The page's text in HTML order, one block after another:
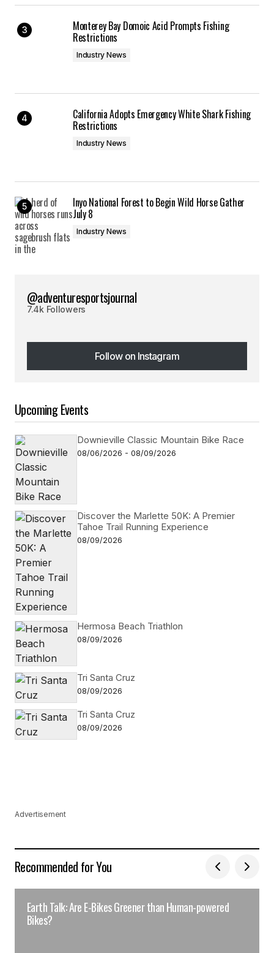
Monterey Bay Domoic Acid Prompts Fishing
Restrictions
Industry News
California Adopts Emergency White Shark Fishing
Restrictions
Industry News
Inyo National Forest to Begin Wild Horse Gather
July 8
Industry News
@adventuresportsjournal
7.4k Followers
Follow on Instagram
Follow on Instagram
Upcoming Events
Downieville Classic Mountain Bike Race
08/06/2026 - 08/09/2026
Discover the Marlette 50K: A Premier
Tahoe Trail Running Experience
08/09/2026
Hermosa Beach Triathlon
08/09/2026
Tri Santa Cruz
08/09/2026
Tri Santa Cruz
08/09/2026
Advertisement
Recommended for You
Earth Talk: Are E-Bikes Greener than Human-powered
Bikes?